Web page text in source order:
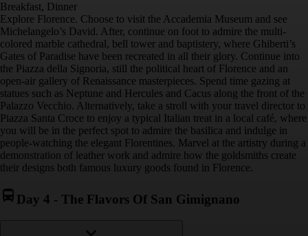
Breakfast, Dinner
Explore Florence. Choose to visit the Accademia Museum and see
Michelangelo’s David. After, continue on foot to admire the multi-
colored marble cathedral, bell tower and baptistery, where Ghiberti’s
Gates of Paradise have been recreated in all their glory. Continue into
the Piazza della Signoria, still the political heart of Florence and an
open-air gallery of Renaissance masterpieces. Spend time gazing at
statues such as Neptune and Hercules and Cacus along the front of the
Palazzo Vecchio. Alternatively, take a stroll with your travel director to
Piazza Santa Croce to enjoy a typical Italian treat in a local café, where
you will be in the perfect spot to admire the basilica and indulge in
people-watching the elegant Florentines. Marvel at the artistry during a
demonstration of leather work and admire how the goldsmiths create
their designs both famous luxury goods found in Florence.
Day 4 - The Flavors Of San Gimignano